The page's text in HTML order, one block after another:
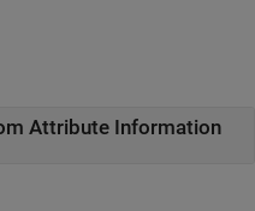
Attribute Information